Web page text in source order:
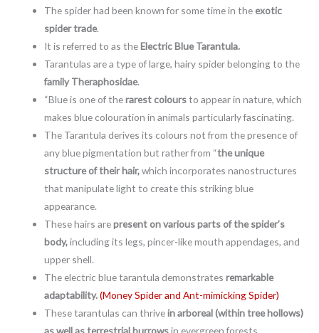
The spider had been known for some time in the exotic
spider trade.
It is referred to as theElectric Blue Tarantula.
Tarantulas are a type of large, hairy spider belonging to the
family Theraphosidae.
“Blue is one of therarest coloursto appear in nature, which
makes blue colouration in animals particularly fascinating.
The Tarantula derives its colours not from the presence of
any blue pigmentation but rather from “the unique
structure of their hair,which incorporates nanostructures
that manipulate light to create this striking blue
appearance.
These hairs arepresent on various parts of the spider’s
body,including its legs, pincer-like mouth appendages, and
upper shell.
The electric blue tarantula demonstratesremarkable
adaptability.(Money Spider and Ant-mimicking Spider)
These tarantulas can thrivein arboreal (within tree hollows)
as well as terrestrial burrowsin evergreen forests.